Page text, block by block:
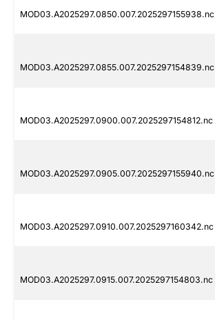
MOD03.A2025297.0850.007.2025297155938.nc
MOD03.A2025297.0855.007.2025297154839.nc
MOD03.A2025297.0900.007.2025297154812.nc
MOD03.A2025297.0905.007.2025297155940.nc
MOD03.A2025297.0910.007.2025297160342.nc
MOD03.A2025297.0915.007.2025297154803.nc